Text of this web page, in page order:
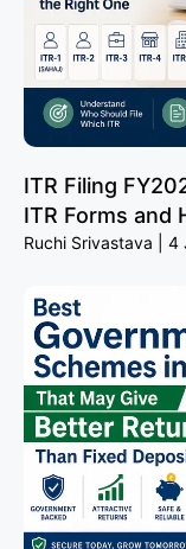
ITR Filing
ITR Forms and
Ruchi Srivastava 4